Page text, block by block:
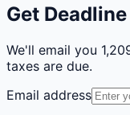
Get
We'll email you
taxes are due.
Email address